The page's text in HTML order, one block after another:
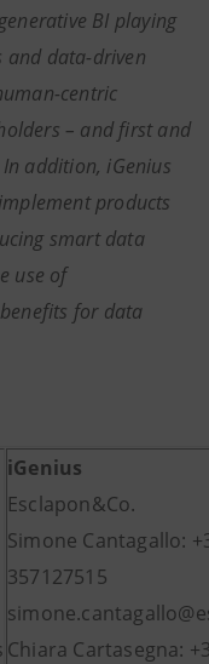
BI playing
and data-driven
centric
– and first and
addition, iGenius
products
smart data
use of
for data
iGenius
Esclapon&Co.
Simone Cantagallo:
357127515
Chiara Cartasegna: